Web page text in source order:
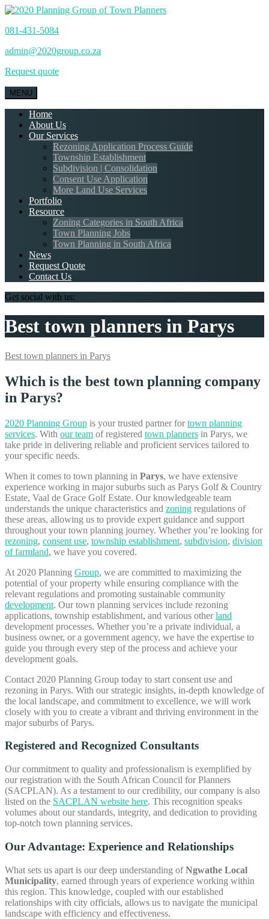
081-431-5084
admin@2020group.co.za
Request quote
MENU
Home
About Us
Our Services
Rezoning Application Process Guide
Township Establishment
Subdivision | Consolidation
Consent Use Application
More Land Use Services
Portfolio
Resource
Zoning Categories in South Africa
Town Planning Jobs
Town Planning in South Africa
News
Request Quote
Contact Us
Get social with us:
Best town planners in Parys
Best town planners in Parys
Which is the best town planning company
in Parys?
2020 Planning Group is your trusted partner fortown planning
services. With our team of registered town planners in Parys, we
take pride in delivering reliable and proficient services tailored to
your specific needs.
When it comes to town planning in Parys, we have extensive
experience working in major suburbs such as Parys Golf & Country
Estate, Vaal de Grace Golf Estate. Our knowledgeable team
understands the unique characteristics and zoning regulations of
these areas, allowing us to provide expert guidance and support
throughout your town planning journey. Whether you’re looking for
rezoning, consent use, township establishment, subdivision, division
of farmland, we have you covered.
At 2020 Planning Group, we are committed to maximizing the
potential of your property while ensuring compliance with the
relevant regulations and promoting sustainable community
development. Our town planning services include rezoning
applications, township establishment, and various otherland
development processes. Whether you’re a private individual, a
business owner, or a government agency, we have the expertise to
guide you through every step of the process and achieve your
development goals.
Contact 2020 Planning Group today to start consent use and
rezoning in Parys. With our strategic insights, in-depth knowledge of
the local landscape, and commitment to excellence, we will work
closely with you to create a vibrant and thriving environment in the
major suburbs of Parys.
Registered and Recognized Consultants
Our commitment to quality and professionalism is exemplified by
our registration with the South African Council for Planners
(SACPLAN). As a testament to our credibility, our company is also
listed on the SACPLAN website here. This recognition speaks
volumes about our standards, integrity, and dedication to providing
top-notch town planning services.
Our Advantage: Experience and Relationships
What sets us apart is our deep understanding ofNgwathe Local
Municipality, earned through years of experience working within
this region. This knowledge, coupled with our established
relationships with city officials, allows us to navigate the municipal
landscape with efficiency and effectiveness.